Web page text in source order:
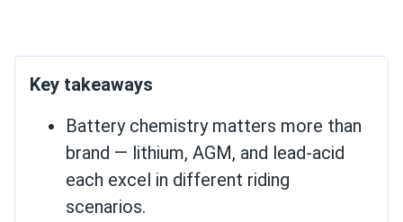
Key takeaways
Battery chemistry matters more than
brand — lithium, AGM, and lead-acid
each excel in different riding
scenarios.